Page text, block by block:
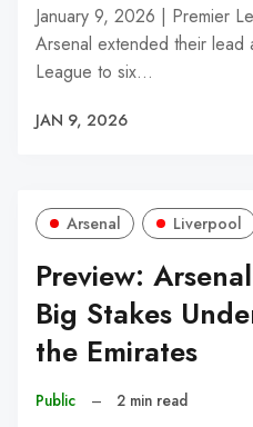
January 9, 2026 | Premier
Arsenal extended their
League to six…
JAN 9, 2026
Arsenal Liverpool
Preview:
Big Stakes
the Emirates
Public – 2 min read